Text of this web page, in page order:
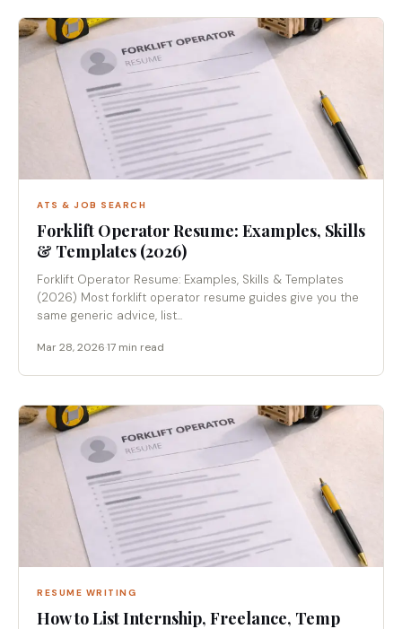
ATS & JOB SEARCH
Forklift Operator Resume: Examples, Skills
& Templates (2026)
Forklift Operator Resume: Examples, Skills & Templates
(2026) Most forklift operator resume guides give you the
same generic advice, list...
Mar 28, 2026·17 min read
RESUME WRITING
How to List Internship, Freelance, Temp